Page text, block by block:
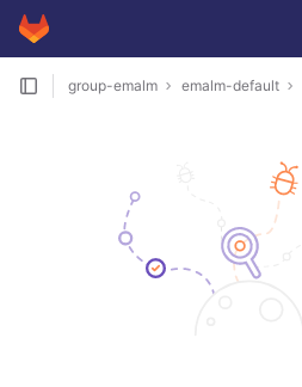
Skip to content
GitLab
group-emalm emalm-default